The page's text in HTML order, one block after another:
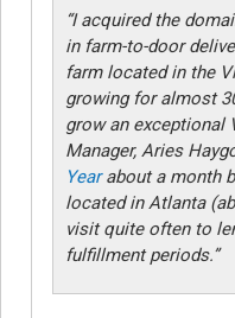
“I acquired the
in farm-to-door
farm located in the
growing for almost
grow an exceptional
Manager, Aries
Yearabout a month
located in Atlanta
visit quite often to
fulfillment periods.”